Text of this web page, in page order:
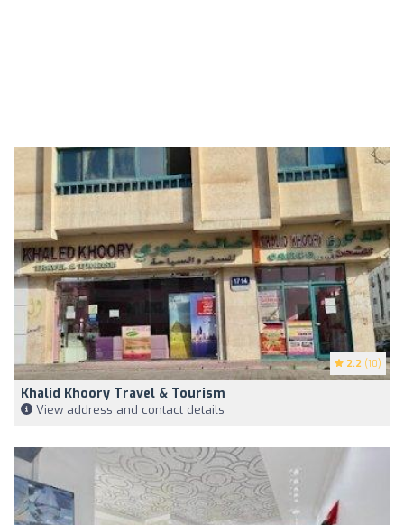
2.2 (10)
Khalid Khoory Travel & Tourism
View address and contact details